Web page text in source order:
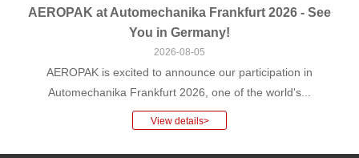
AEROPAK at Automechanika Frankfurt 2026 - See
You in Germany!
2026-08-05
AEROPAK is excited to announce our participation in
Automechanika Frankfurt 2026, one of the world's...